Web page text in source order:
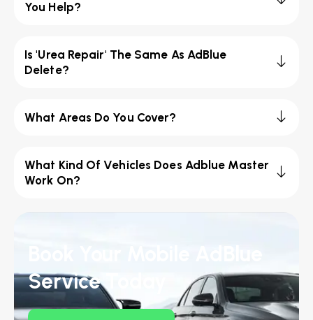
You Help?
Is 'Urea Repair' The Same As AdBlue
Delete?
What Areas Do You Cover?
What Kind Of Vehicles Does Adblue Master
Work On?
Service Today